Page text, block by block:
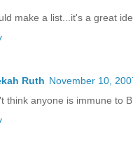
make a list...it's a great
Ruth November 10,
think anyone is immune to